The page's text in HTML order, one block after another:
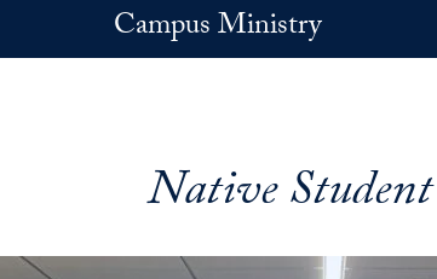
Campus Ministry
Native